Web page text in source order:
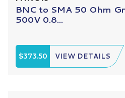
BNC to SMA 50 Ohm
500V 0.8...
$373.50 VIEW DETAILS